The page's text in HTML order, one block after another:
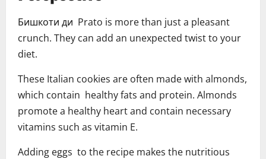
Бишкоти ди Prato is more than just a pleasant
crunch. They can add an unexpected twist to your
diet.
These Italian cookies are often made with almonds,
which contain healthy fats and protein. Almonds
promote a healthy heart and contain necessary
vitamins such as vitamin E.
Adding eggs to the recipe makes the nutritious